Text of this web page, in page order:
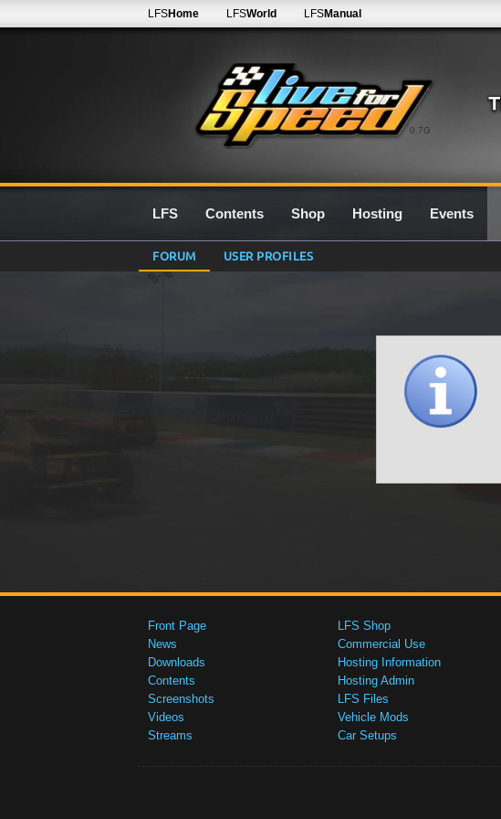
0.7G
LFSHome LFSWorld LFSManual
LFS Contents Shop Hosting Events
FORUM USER PROFILES
Front Page
News
Downloads
Contents
Screenshots
Videos
Streams
LFS Shop
Commercial Use
Hosting Information
Hosting Admin
LFS Files
Vehicle Mods
Car Setups